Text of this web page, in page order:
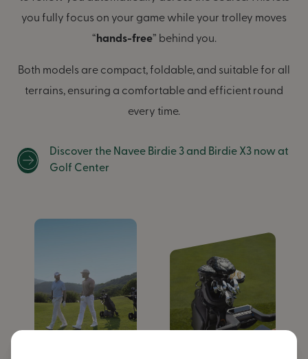
you fully focus on your game while your trolley moves
“hands-free” behind you.
Both models are compact, foldable, and suitable for all
terrains, ensuring a comfortable and efficient round
every time.
Discover the Navee Birdie 3 and Birdie X3 now at
Golf Center